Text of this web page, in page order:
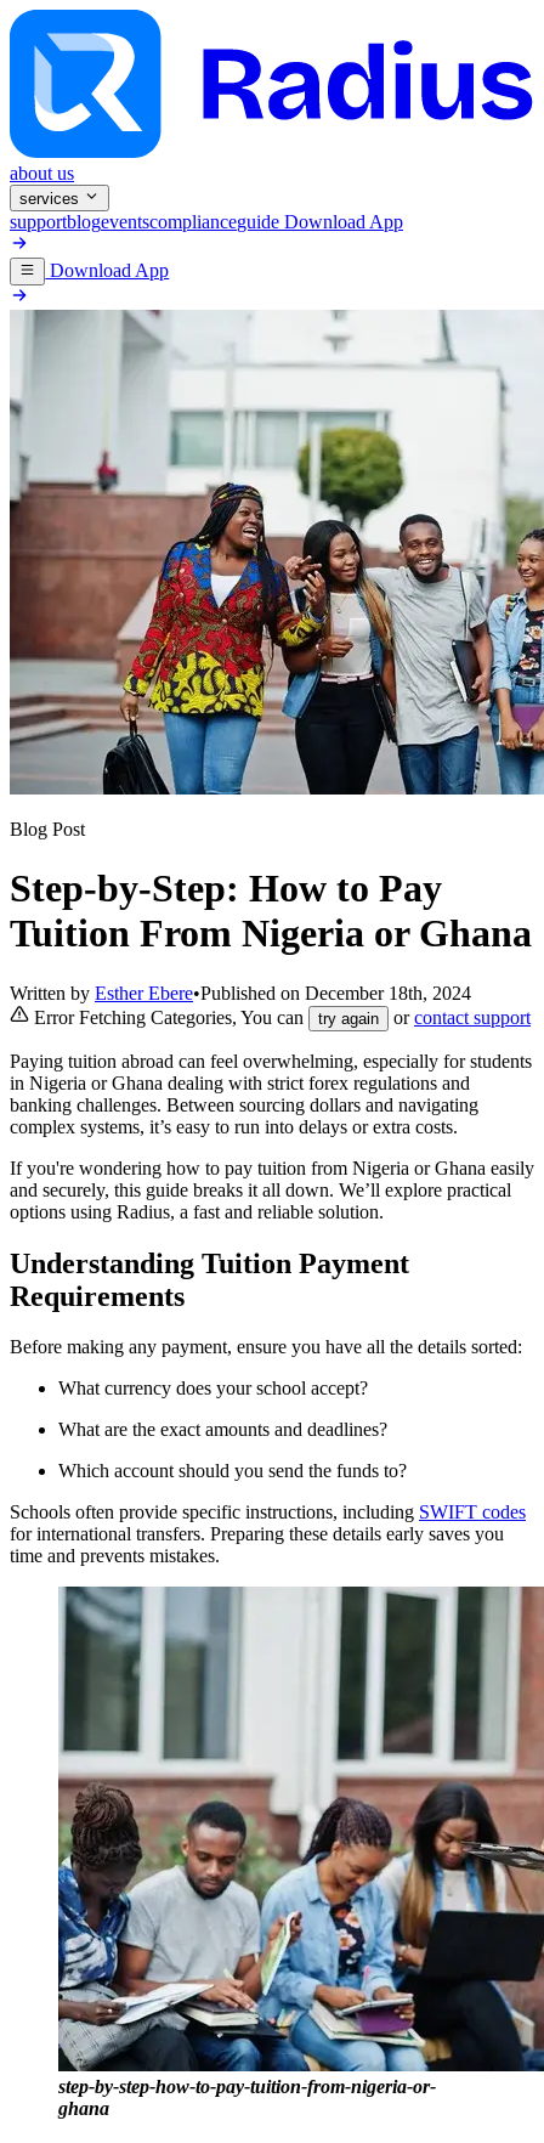
about us
services
supportblogeventscomplianceguide Download App
Download App
Blog Post
Step-by-Step: How to Pay
Tuition From Nigeria or Ghana
Written by Esther Ebere•Published on December 18th, 2024
Error Fetching Categories, You can
try again orcontact support
Paying tuition abroad can feel overwhelming, especially for students
in Nigeria or Ghana dealing with strict forex regulations and
banking challenges. Between sourcing dollars and navigating
complex systems, it’s easy to run into delays or extra costs.
If you're wondering how to pay tuition from Nigeria or Ghana easily
and securely, this guide breaks it all down. We’ll explore practical
options using Radius, a fast and reliable solution.
Understanding Tuition Payment
Requirements
Before making any payment, ensure you have all the details sorted:
What currency does your school accept?
What are the exact amounts and deadlines?
Which account should you send the funds to?
Schools often provide specific instructions, including SWIFT codes
for international transfers. Preparing these details early saves you
time and prevents mistakes.
step-by-step-how-to-pay-tuition-from-nigeria-or-
ghana